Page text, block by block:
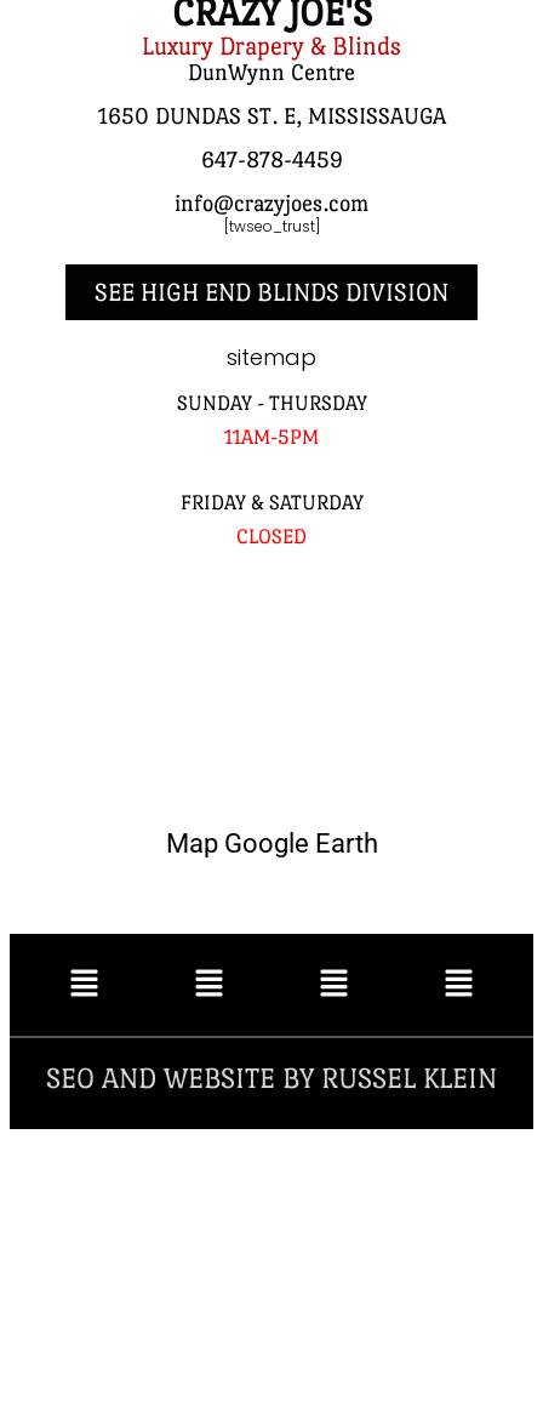
CRAZY JOE'S
Luxury Drapery & Blinds
DunWynn Centre
1650 DUNDAS ST. E, MISSISSAUGA
647-878-4459
info@crazyjoes.com
[twseo_trust]
SEE HIGH END BLINDS DIVISION
sitemap
SUNDAY - THURSDAY
11AM-5PM
FRIDAY & SATURDAY
CLOSED
Map Google Earth
SEO AND WEBSITE BY RUSSEL KLEIN